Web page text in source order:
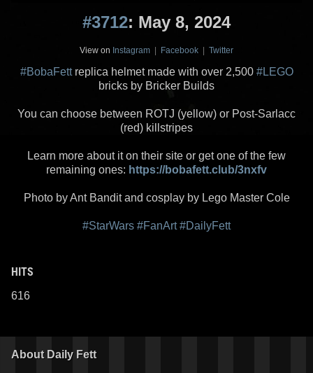
#3712: May 8, 2024
View on Instagram | Facebook | Twitter
#BobaFettreplica helmet made with over 2,500 #LEGO
bricks by Bricker Builds
You can choose between ROTJ (yellow) or Post-Sarlacc
(red) killstripes
Learn more about it on their site or get one of the few
remaining ones: https://bobafett.club/3nxfv
Photo by Ant Bandit and cosplay by Lego Master Cole
#StarWars #FanArt #DailyFett
HITS
616
About Daily Fett